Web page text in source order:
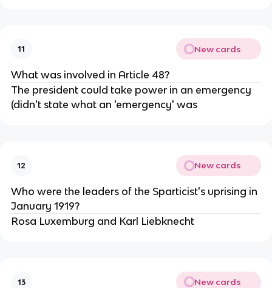
11 New cards
What was involved in Article 48?
The president could take power in an emergency
(didn't state what an 'emergency' was
12 New cards
Who were the leaders of the Sparticist's uprising in
January 1919?
Rosa Luxemburg and Karl Liebknecht
13 New cards